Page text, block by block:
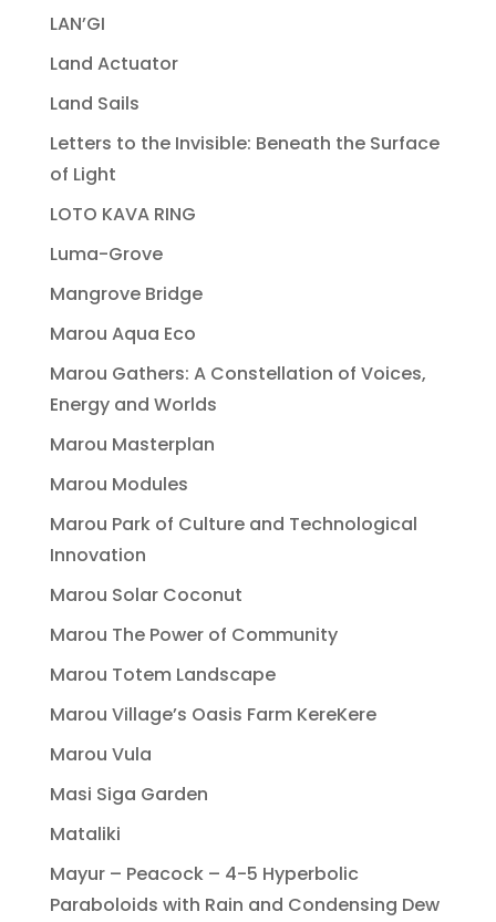
LAN’GI
Land Actuator
Land Sails
Letters to the Invisible: Beneath the Surface
of Light
LOTO KAVA RING
Luma-Grove
Mangrove Bridge
Marou Aqua Eco
Marou Gathers: A Constellation of Voices,
Energy and Worlds
Marou Masterplan
Marou Modules
Marou Park of Culture and Technological
Innovation
Marou Solar Coconut
Marou The Power of Community
Marou Totem Landscape
Marou Village’s Oasis Farm KereKere
Marou Vula
Masi Siga Garden
Mataliki
Mayur – Peacock – 4-5 Hyperbolic
Paraboloids with Rain and Condensing Dew